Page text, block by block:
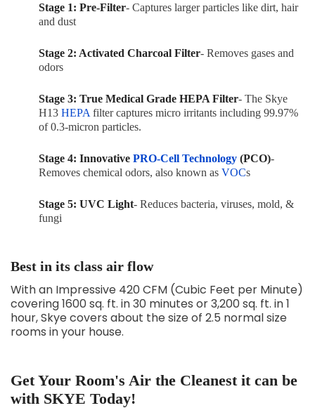
Stage 1: Pre-Filter- Captures larger particles like dirt, hair
and dust
Stage 2: Activated Charcoal Filter- Removes gases and
odors
Stage 3: True Medical Grade HEPA Filter- The Skye
H13 HEPA filter captures micro irritants including 99.97%
of 0.3-micron particles.
Stage 4: Innovative PRO-Cell Technology (PCO)-
Removes chemical odors, also known as VOCs
Stage 5: UVC Light- Reduces bacteria, viruses, mold, &
fungi
Best in its class air flow
With an Impressive 420 CFM (Cubic Feet per Minute)
covering 1600 sq. ft. in 30 minutes or 3,200 sq. ft. in 1
hour, Skye covers about the size of 2.5 normal size
rooms in your house.
Get Your Room's Air the Cleanest it can be
with SKYE Today!